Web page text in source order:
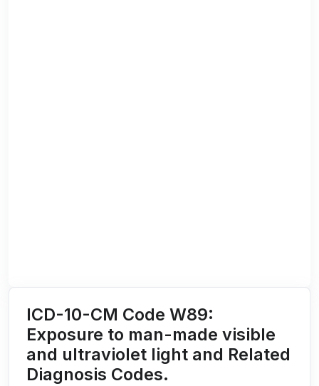
ICD-10-CM Code W89:
Exposure to man-made visible
and ultraviolet light and Related
Diagnosis Codes.